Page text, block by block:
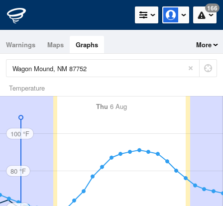
166
Warnings Maps Graphs More
Temperature
Thu 6 Aug
100 °F
80 °F